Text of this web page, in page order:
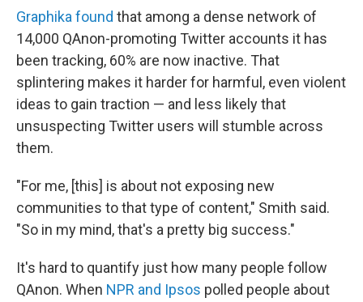
Graphika found that among a dense network of
14,000 QAnon-promoting Twitter accounts it has
been tracking, 60% are now inactive. That
splintering makes it harder for harmful, even violent
ideas to gain traction — and less likely that
unsuspecting Twitter users will stumble across
them.
"For me, [this] is about not exposing new
communities to that type of content," Smith said.
"So in my mind, that's a pretty big success."
It's hard to quantify just how many people follow
QAnon. When NPR and Ipsos polled people about